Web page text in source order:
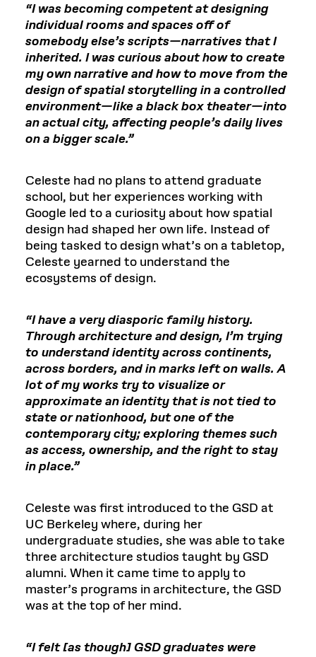
“I was becoming competent at designing
individual rooms and spaces off of
somebody else’s scripts—narratives that I
inherited. I was curious about how to create
my own narrative and how to move from the
design of spatial storytelling in a controlled
environment—like a black box theater—into
an actual city, affecting people’s daily lives
on a bigger scale.”
Celeste had no plans to attend graduate
school, but her experiences working with
Google led to a curiosity about how spatial
design had shaped her own life. Instead of
being tasked to design what’s on a tabletop,
Celeste yearned to understand the
ecosystems of design.
“I have a very diasporic family history.
Through architecture and design, I’m trying
to understand identity across continents,
across borders, and in marks left on walls. A
lot of my works try to visualize or
approximate an identity that is not tied to
state or nationhood, but one of the
contemporary city; exploring themes such
as access, ownership, and the right to stay
in place.”
Celeste was first introduced to the GSD at
UC Berkeley where, during her
undergraduate studies, she was able to take
three architecture studios taught by GSD
alumni. When it came time to apply to
master’s programs in architecture, the GSD
was at the top of her mind.
“I felt [as though] GSD graduates were